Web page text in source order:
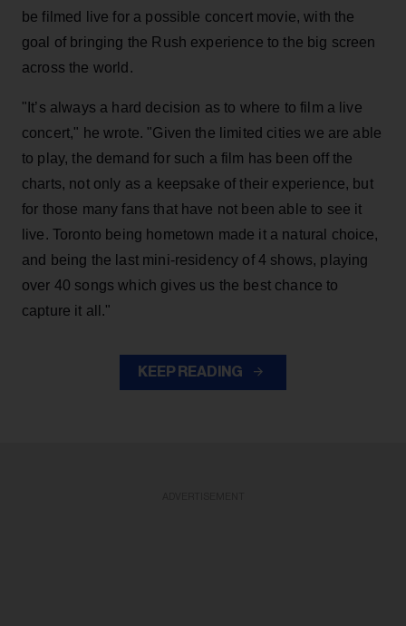
be filmed live for a possible concert movie, with the
goal of bringing the Rush experience to the big screen
across the world.
"It’s always a hard decision as to where to film a live
concert," he wrote. "Given the limited cities we are able
to play, the demand for such a film has been off the
charts, not only as a keepsake of their experience, but
for those many fans that have not been able to see it
live. Toronto being hometown made it a natural choice,
and being the last mini-residency of 4 shows, playing
over 40 songs which gives us the best chance to
capture it all."
KEEP READING